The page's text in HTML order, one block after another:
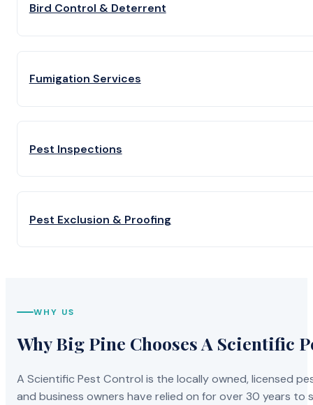
Bird Control & Deterrent
Fumigation Services
Pest Inspections
Pest Exclusion & Proofing
WHY US
Why Big Pine Chooses A Scientific
A Scientific Pest Control is the locally owned, licensed
and business owners have relied on for over 30 years